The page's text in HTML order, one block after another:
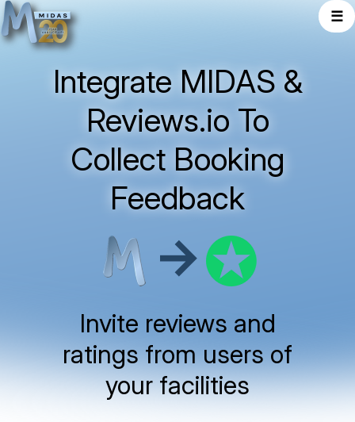
☰
Integrate MIDAS &
Reviews.io To
Collect Booking
Feedback
→
Invite reviews and
ratings from users of
your facilities